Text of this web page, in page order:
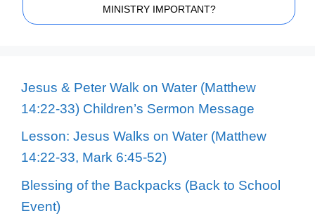
MINISTRY IMPORTANT?
Jesus & Peter Walk on Water (Matthew
14:22-33) Children’s Sermon Message
Lesson: Jesus Walks on Water (Matthew
14:22-33, Mark 6:45-52)
Blessing of the Backpacks (Back to School
Event)